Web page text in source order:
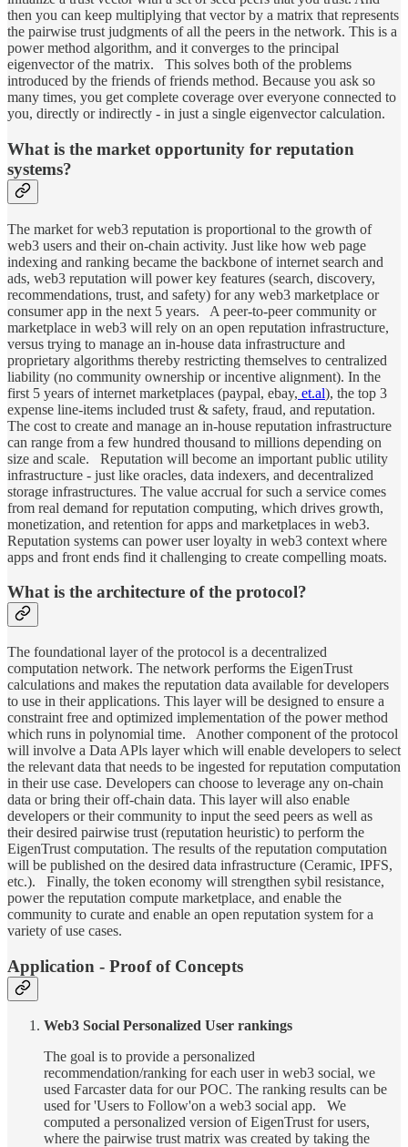
then you can keep multiplying that vector by a matrix that represents
the pairwise trust judgments of all the peers in the network. This is a
power method algorithm, and it converges to the principal
eigenvector of the matrix. This solves both of the problems
introduced by the friends of friends method. Because you ask so
many times, you get complete coverage over everyone connected to
you, directly or indirectly - in just a single eigenvector calculation.
What is the market opportunity for reputation
systems?
The market for web3 reputation is proportional to the growth of
web3 users and their on-chain activity. Just like how web page
indexing and ranking became the backbone of internet search and
ads, web3 reputation will power key features (search, discovery,
recommendations, trust, and safety) for any web3 marketplace or
consumer app in the next 5 years. A peer-to-peer community or
marketplace in web3 will rely on an open reputation infrastructure,
versus trying to manage an in-house data infrastructure and
proprietary algorithms thereby restricting themselves to centralized
liability (no community ownership or incentive alignment). In the
first 5 years of internet marketplaces (paypal, ebay, et.al), the top 3
expense line-items included trust & safety, fraud, and reputation.
The cost to create and manage an in-house reputation infrastructure
can range from a few hundred thousand to millions depending on
size and scale. Reputation will become an important public utility
infrastructure - just like oracles, data indexers, and decentralized
storage infrastructures. The value accrual for such a service comes
from real demand for reputation computing, which drives growth,
monetization, and retention for apps and marketplaces in web3.
Reputation systems can power user loyalty in web3 context where
apps and front ends find it challenging to create compelling moats.
What is the architecture of the protocol?
The foundational layer of the protocol is a decentralized
computation network. The network performs the EigenTrust
calculations and makes the reputation data available for developers
to use in their applications. This layer will be designed to ensure a
constraint free and optimized implementation of the power method
which runs in polynomial time. Another component of the protocol
will involve a Data APls layer which will enable developers to select
the relevant data that needs to be ingested for reputation computation
in their use case. Developers can choose to leverage any on-chain
data or bring their off-chain data. This layer will also enable
developers or their community to input the seed peers as well as
their desired pairwise trust (reputation heuristic) to perform the
EigenTrust computation. The results of the reputation computation
will be published on the desired data infrastructure (Ceramic, IPFS,
etc.). Finally, the token economy will strengthen sybil resistance,
power the reputation compute marketplace, and enable the
community to curate and enable an open reputation system for a
variety of use cases.
Application - Proof of Concepts
Web3 Social Personalized User rankings
The goal is to provide a personalized
recommendation/ranking for each user in web3 social, we
used Farcaster data for our POC. The ranking results can be
used for 'Users to Follow'on a web3 social app. We
computed a personalized version of EigenTrust for users,
where the pairwise trust matrix was created by taking the